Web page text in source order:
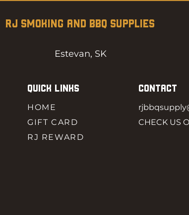
RJ SMOKING AND BBQ SUPPLIES
Estevan, SK
QUICK LINKS
HOME
GIFT CARD
RJ REWARD
CONTACT
CHECK US